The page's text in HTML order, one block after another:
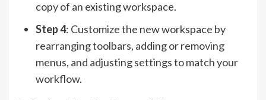
copy of an existing workspace.
Step 4: Customize the new workspace by
rearranging toolbars, adding or removing
menus, and adjusting settings to match your
workflow.